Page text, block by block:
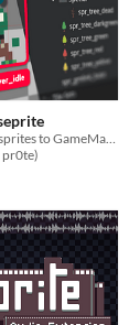
Sync your Aseprite sprites to GameMaker with one click, no extra programs needed.
pr0te)